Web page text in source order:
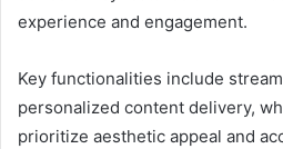
experience and engagement.
Key functionalities include
personalized content delivery,
prioritize aesthetic appeal and